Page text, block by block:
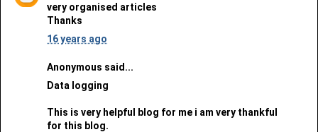
very organised articles
Thanks
16 years ago
Anonymous said...
Data logging
This is very helpful blog for me i am very thankful
for this blog.